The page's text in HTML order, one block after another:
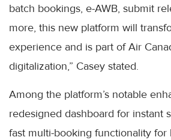
batch bookings, e-AWB, submit
more, this new platform will
experience and is part of Air
digitalization,” Casey stated.
Among the platform’s notable
redesigned dashboard for instant
fast multi-booking functionality for